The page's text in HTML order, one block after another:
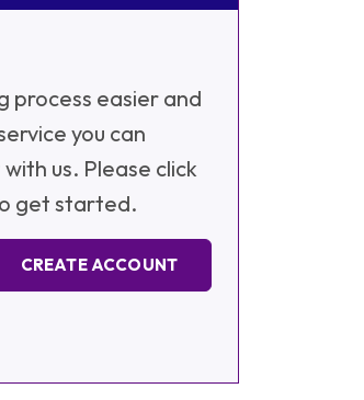
process easier and
you can
us. Please click
get started.
CREATE ACCOUNT